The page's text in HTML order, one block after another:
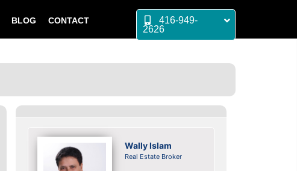
BLOG CONTACT
416-949-
2626
Wally Islam
Real Estate Broker